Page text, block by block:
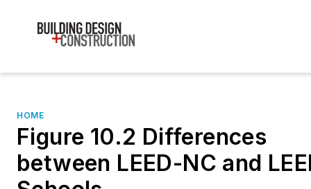
HOME
Figure 10.2 Differences
between LEED-NC and